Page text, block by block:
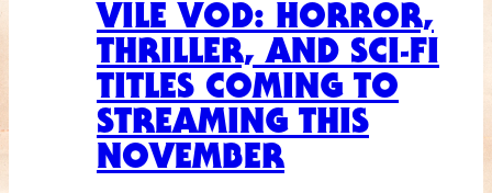
VILE VOD: HORROR,
THRILLER, AND SCI-FI
TITLES COMING TO
STREAMING THIS
NOVEMBER